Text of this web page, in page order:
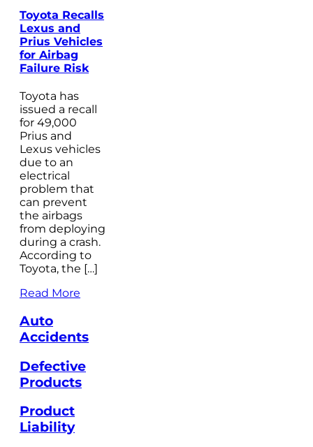
Toyota Recalls
Lexus and
Prius Vehicles
for Airbag
Failure Risk
Toyota has
issued a recall
for 49,000
Prius and
Lexus vehicles
due to an
electrical
problem that
can prevent
the airbags
from deploying
during a crash.
According to
Toyota, the […]
Read More
Auto
Accidents
Defective
Products
Product
Liability